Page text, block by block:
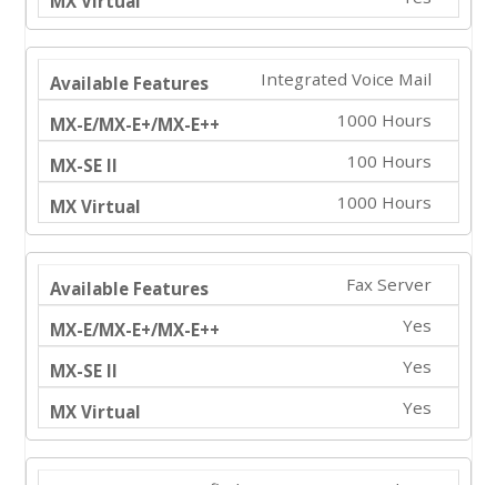
Integrated Voice Mail
1000 Hours
100 Hours
1000 Hours
Fax Server
Yes
Yes
Yes